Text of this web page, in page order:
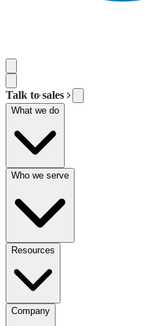
Talk to sales
What we do
Who we serve
Resources
Company